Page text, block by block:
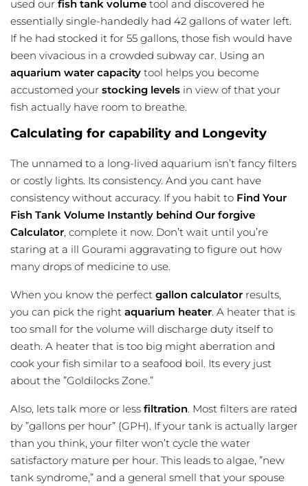
used our fish tank volume tool and discovered he
essentially single-handedly had 42 gallons of water left.
If he had stocked it for 55 gallons, those fish would have
been vivacious in a crowded subway car. Using an
aquarium water capacity tool helps you become
accustomed your stocking levels in view of that your
fish actually have room to breathe.
Calculating for capability and Longevity
The unnamed to a long-lived aquarium isn’t fancy filters
or costly lights. Its consistency. And you cant have
consistency without accuracy. If you habit to Find Your
Fish Tank Volume Instantly behind Our forgive
Calculator, complete it now. Don’t wait until you’re
staring at a ill Gourami aggravating to figure out how
many drops of medicine to use.
When you know the perfect gallon calculator results,
you can pick the right aquarium heater. A heater that is
too small for the volume will discharge duty itself to
death. A heater that is too big might aberration and
cook your fish similar to a seafood boil. Its every just
about the ”Goldilocks Zone.”
Also, lets talk more or less filtration. Most filters are rated
by ”gallons per hour” (GPH). If your tank is actually larger
than you think, your filter won’t cycle the water
satisfactory mature per hour. This leads to algae, ”new
tank syndrome,” and a general smell that your spouse